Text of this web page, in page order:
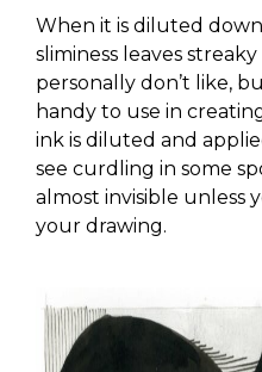
When it is diluted
sliminess leaves
personally don’t like,
handy to use in
ink is diluted and
see curdling in some
almost invisible unless
your drawing.